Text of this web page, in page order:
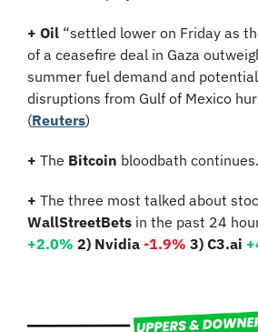
+ Oil “settled lower on Friday as
of a ceasefire deal in Gaza
summer fuel demand and
disruptions from Gulf of Mexico
(Reuters)
+ The Bitcoin bloodbath
+
WallStreetBets in the past 24
+2.0% 2) Nvidia -1.9% 3) C3.ai